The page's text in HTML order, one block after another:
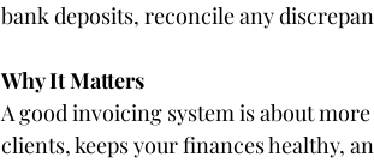
bank deposits, reconcile any
Why It Matters
A good invoicing system is about
clients, keeps your finances healthy,